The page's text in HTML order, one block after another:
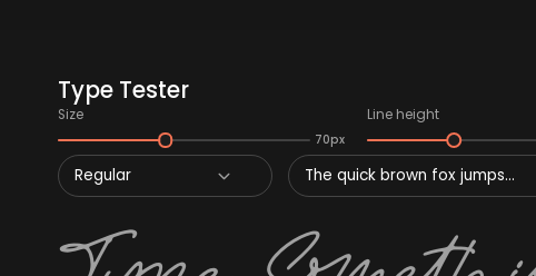
Type Tester
Size
70px
Line height
Regular The quick brown fox jumps...